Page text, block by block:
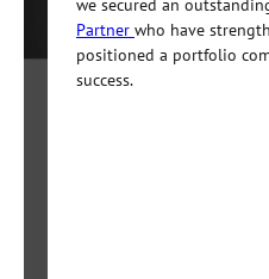
we secured an
Partner who have
positioned a portfolio
success.